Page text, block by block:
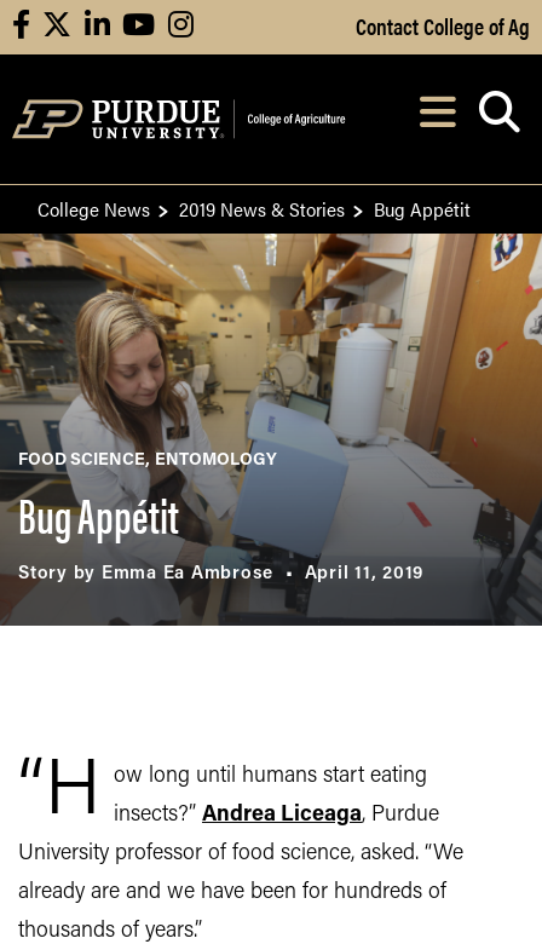
Skip to Main Content
facebooklinkedinyoutubeinstagram Contact College of Ag
After opening,
College News 2019 News & Stories Bug Appétit
FOOD SCIENCE ENTOMOLOGY
Bug Appétit
Story by Emma Ea Ambrose April 11, 2019
“H
ow long until humans start eating
insects?” Andrea Liceaga, Purdue
University professor of food science, asked. “We
already are and we have been for hundreds of
thousands of years.”